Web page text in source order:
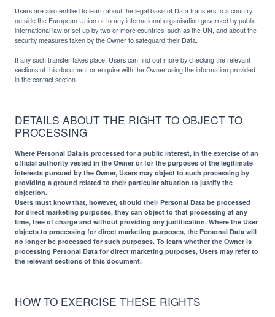
Users are also entitled to learn about the legal basis of Data transfers to a country
outside the European Union or to any international organisation governed by public
international law or set up by two or more countries, such as the UN, and about the
security measures taken by the Owner to safeguard their Data.
If any such transfer takes place, Users can find out more by checking the relevant
sections of this document or enquire with the Owner using the information provided
in the contact section.
DETAILS ABOUT THE RIGHT TO OBJECT TO
PROCESSING
Where Personal Data is processed for a public interest, in the exercise of an
official authority vested in the Owner or for the purposes of the legitimate
interests pursued by the Owner, Users may object to such processing by
providing a ground related to their particular situation to justify the
objection.
Users must know that, however, should their Personal Data be processed
for direct marketing purposes, they can object to that processing at any
time, free of charge and without providing any justification. Where the User
objects to processing for direct marketing purposes, the Personal Data will
no longer be processed for such purposes. To learn whether the Owner is
processing Personal Data for direct marketing purposes, Users may refer to
the relevant sections of this document.
HOW TO EXERCISE THESE RIGHTS